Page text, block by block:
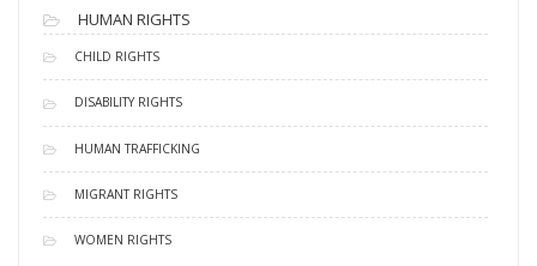
HUMAN RIGHTS
CHILD RIGHTS
DISABILITY RIGHTS
HUMAN TRAFFICKING
MIGRANT RIGHTS
WOMEN RIGHTS